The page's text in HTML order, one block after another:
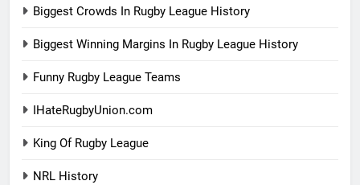
Biggest Crowds In Rugby League History
Biggest Winning Margins In Rugby League History
Funny Rugby League Teams
IHateRugbyUnion.com
King Of Rugby League
NRL History